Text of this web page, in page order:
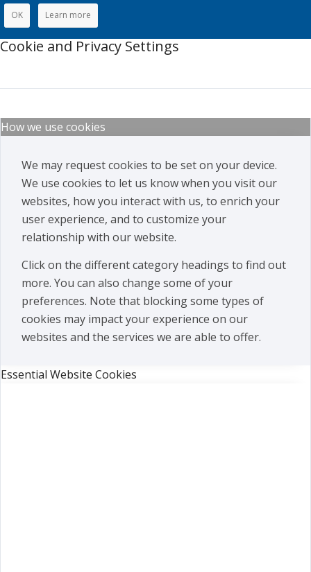
OK Learn more
Cookie and Privacy Settings
How we use cookies
We may request cookies to be set on your device.
We use cookies to let us know when you visit our
websites, how you interact with us, to enrich your
user experience, and to customize your
relationship with our website.
Click on the different category headings to find out
more. You can also change some of your
preferences. Note that blocking some types of
cookies may impact your experience on our
websites and the services we are able to offer.
Essential Website Cookies